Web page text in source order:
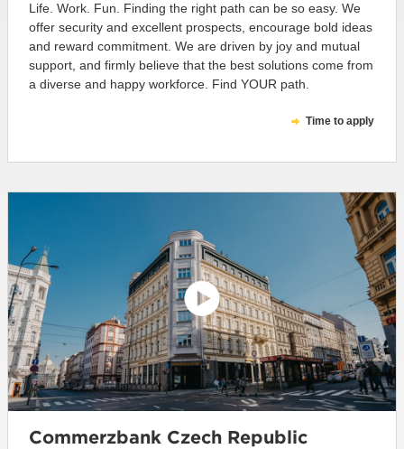
Life. Work. Fun. Finding the right path can be so easy. We
offer security and excellent prospects, encourage bold ideas
and reward commitment. We are driven by joy and mutual
support, and firmly believe that the best solutions come from
a diverse and happy workforce. Find YOUR path.
Time to apply
Commerzbank Czech Republic